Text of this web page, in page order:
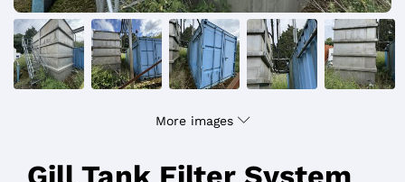
More images